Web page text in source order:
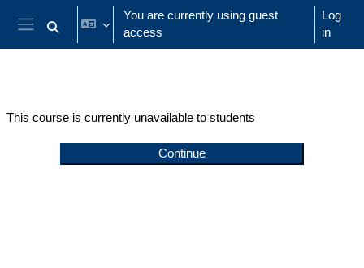
Skip to main content
Side panel
Toggle search input
You are currently using guest
access
Log
in
This course is currently unavailable to students
Continue